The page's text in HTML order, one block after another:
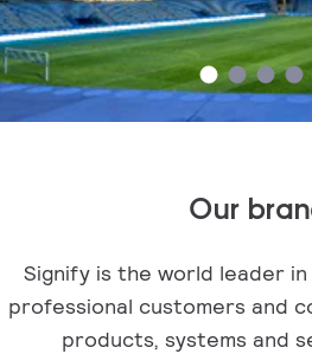
Our
Signify is the world leader
professional customers and
products, systems and